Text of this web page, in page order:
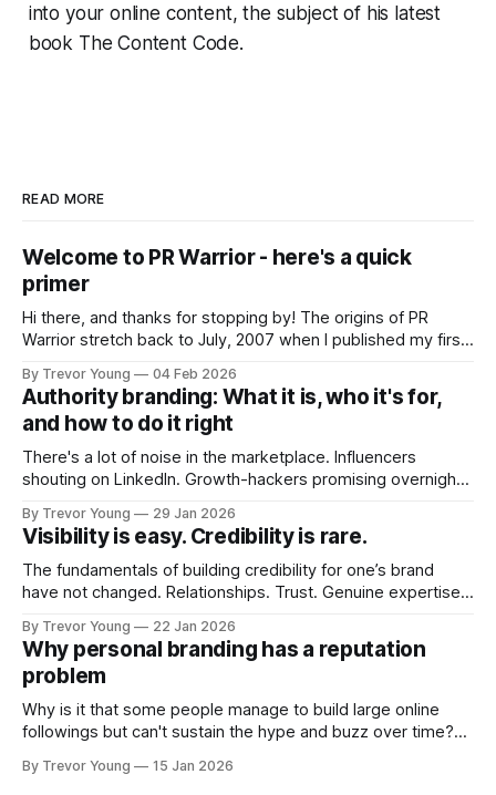
into your online content, the subject of his latest
book The Content Code.
READ MORE
Welcome to PR Warrior - here's a quick
primer
Hi there, and thanks for stopping by! The origins of PR
Warrior stretch back to July, 2007 when I published my first
Fast forward a few years, I made the switch to WordPress. I
couldn't bring over my
By Trevor Young 04 Feb 2026
Authority branding: What it is, who it's for,
and how to do it right
There's a lot of noise in the marketplace. Influencers
shouting on LinkedIn. Growth-hackers promising overnight
quickly. In the middle of all this, there's you. A seasoned
professional who knows their craft. A founder, consultant,
By Trevor Young 29 Jan 2026
Visibility is easy. Credibility is rare.
The fundamentals of building credibility for one’s brand
have not changed. Relationships. Trust. Genuine expertise
decade or more ago. What has changed, however, is where
and how that credibility gets communicated and amplified -
the channels, the tools, the sheer
By Trevor Young 22 Jan 2026
Why personal branding has a reputation
problem
Why is it that some people manage to build large online
followings but can't sustain the hype and buzz over time?
heavily in their personal brand before building the reputation
By Trevor Young 15 Jan 2026